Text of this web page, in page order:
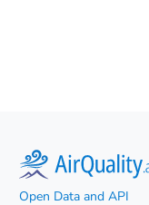
Open Data and API